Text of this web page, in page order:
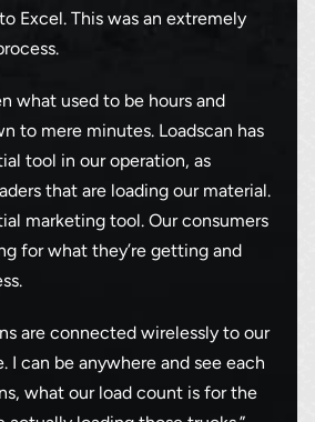
Excel. This was an extremely
what used to be hours and
to mere minutes. Loadscan has
tool in our operation, as
that are loading our material.
marketing tool. Our consumers
for what they’re getting and
are connected wirelessly to our
I can be anywhere and see each
what our load count is for the
for your interest in the
of volumetric
scanning.
click preferred language
below